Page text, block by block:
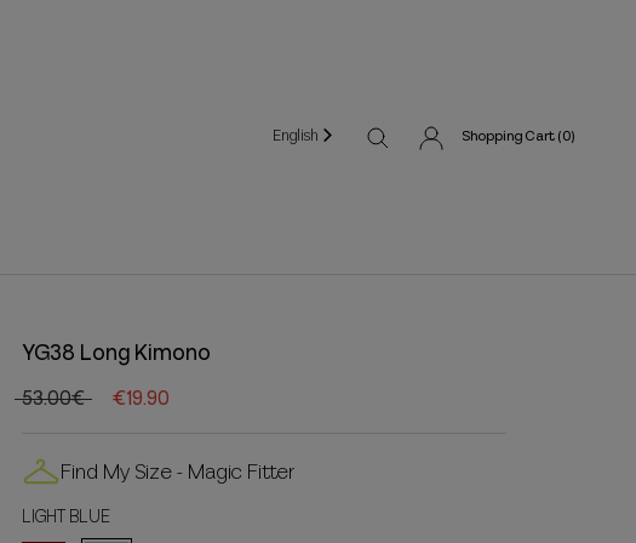
English Shopping Cart (0)
YG38 Long Kimono
53.00€ €19.90
Find My Size - Magic Fitter
LIGHT BLUE